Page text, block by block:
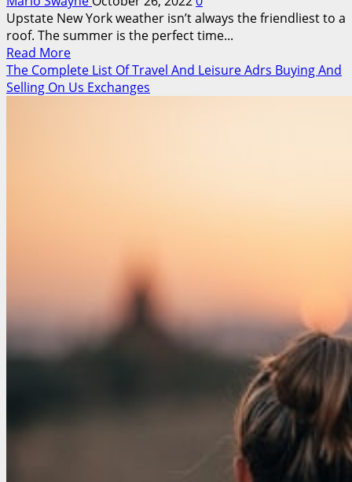
Upstate New York weather isn’t always the friendliest to a
roof. The summer is the perfect time...
Read MoreRead
more
about
The Complete List Of Travel And Leisure Adrs Buying And
Selling On Us Exchanges